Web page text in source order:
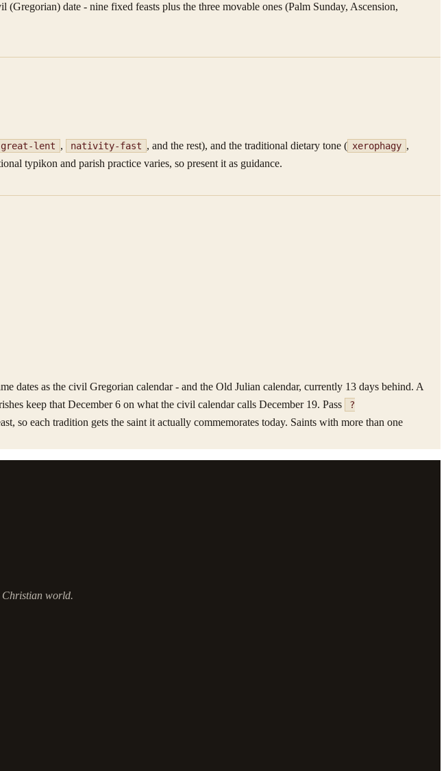
(Gregorian) date - nine fixed feasts plus the three movable ones (Palm Sunday, Ascension,
great-lent , nativity-fast , and the rest), and the traditional dietary tone ( xerophagy ,
typikon and parish practice varies, so present it as guidance.
dates as the civil Gregorian calendar - and the Old Julian calendar, currently 13 days behind. A
keep that December 6 on what the civil calendar calls December 19. Pass
?
so each tradition gets the saint it actually commemorates today. Saints with more than one
Christian world.